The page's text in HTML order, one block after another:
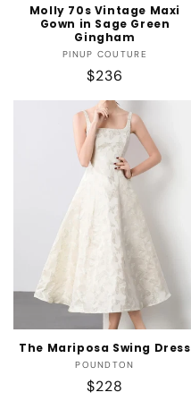
Molly 70s Vintage Maxi
Gown in Sage Green
Gingham
Vendor:
PINUP COUTURE
Regular
price
$236
The Mariposa Swing Dress
Vendor:
POUNDTON
Regular
$228